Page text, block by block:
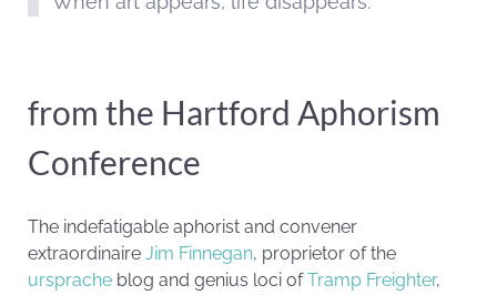
from the Hartford Aphorism
Conference
The indefatigable aphorist and convener
extraordinaire Jim Finnegan, proprietor of the
ursprache blog and genius loci ofTramp Freighter,